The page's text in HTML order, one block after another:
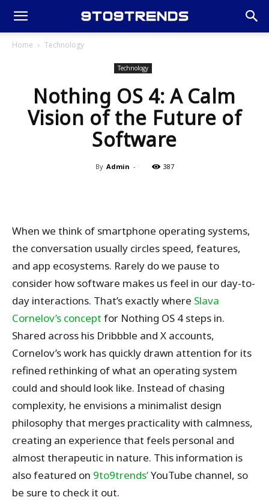
Home Technology
Technology
Nothing OS 4: A Calm
Vision of the Future of
Software
By Admin - 387
When we think of smartphone operating systems,
the conversation usually circles speed, features,
and app ecosystems. Rarely do we pause to
consider how software makes us feel in our day-to-
day interactions. That’s exactly where Slava
Cornelov’s concept for Nothing OS 4 steps in.
Shared across his Dribbble and X accounts,
Cornelov’s work has quickly drawn attention for its
refined rethinking of what an operating system
could and should look like. Instead of chasing
complexity, he envisions a minimalist design
philosophy that merges practicality with calmness,
creating an experience that feels personal and
almost therapeutic in nature. This information is
also featured on 9to9trends’YouTube channel, so
be sure to check it out.